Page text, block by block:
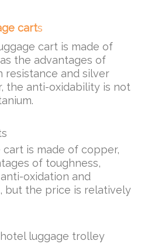
carts
cart is made of
the advantages of
resistance and silver
the anti-oxidability is not
is made of copper,
of toughness,
oxidation and
but the price is relatively
luggage trolley